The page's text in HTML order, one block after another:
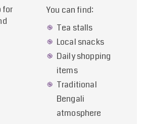
for
You can find:
Tea stalls
Local snacks
Daily shopping
items
Traditional
Bengali
atmosphere